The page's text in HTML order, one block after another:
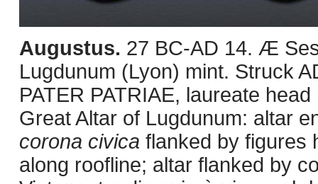
Augustus. 27 BC-AD 14. Æ
Lugdunum (Lyon) mint. Struck
PATER PATRIAE, laureate
Great Altar of Lugdunum: altar
corona civica flanked by figures
along roofline; altar flanked by